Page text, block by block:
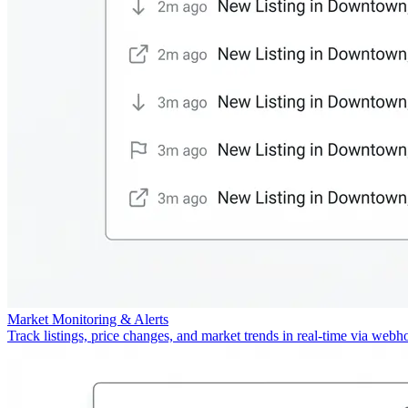
Market Monitoring & Alerts
Track listings, price changes, and market trends in real-time via